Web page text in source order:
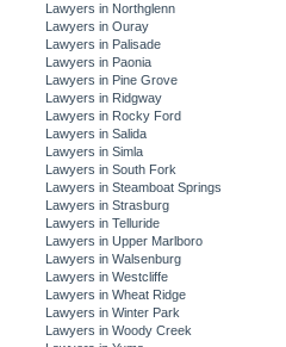
Lawyers in Northglenn
Lawyers in Ouray
Lawyers in Palisade
Lawyers in Paonia
Lawyers in Pine Grove
Lawyers in Ridgway
Lawyers in Rocky Ford
Lawyers in Salida
Lawyers in Simla
Lawyers in South Fork
Lawyers in Steamboat Springs
Lawyers in Strasburg
Lawyers in Telluride
Lawyers in Upper Marlboro
Lawyers in Walsenburg
Lawyers in Westcliffe
Lawyers in Wheat Ridge
Lawyers in Winter Park
Lawyers in Woody Creek